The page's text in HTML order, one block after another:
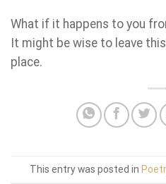
What if it happens to you
It might be wise to leave
place.
This entry was posted in